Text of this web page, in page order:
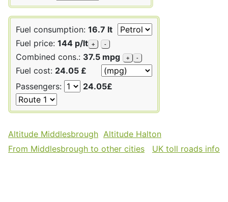
Fuel consumption: 16.7 lt
Fuel price: 144 p/lt + -
Combined cons.: 37.5 mpg + -
Fuel cost: 24.05 £
Passengers:
24.05£
Altitude Middlesbrough Altitude Halton
From Middlesbrough to other cities
UK toll roads info